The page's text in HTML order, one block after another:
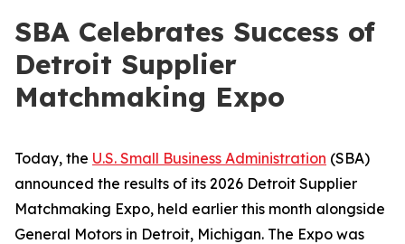
SBA Celebrates Success of
Detroit Supplier
Matchmaking Expo
Today, the U.S. Small Business Administration (SBA)
announced the results of its 2026 Detroit Supplier
Matchmaking Expo, held earlier this month alongside
General Motors in Detroit, Michigan. The Expo was